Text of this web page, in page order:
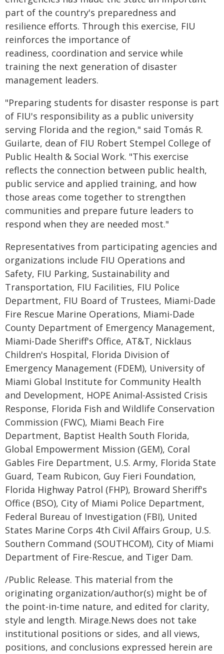
part of the country's preparedness and
resilience efforts. Through this exercise, FIU
reinforces the importance of
readiness, coordination and service while
training the next generation of disaster
management leaders.
"Preparing students for disaster response is part
of FIU's responsibility as a public university
serving Florida and the region," said Tomás R.
Guilarte, dean of FIU Robert Stempel College of
Public Health & Social Work. "This exercise
reflects the connection between public health,
public service and applied training, and how
those areas come together to strengthen
communities and prepare future leaders to
respond when they are needed most."
Representatives from participating agencies and
organizations include FIU Operations and
Safety, FIU Parking, Sustainability and
Transportation, FIU Facilities, FIU Police
Department, FIU Board of Trustees, Miami-Dade
Fire Rescue Marine Operations, Miami-Dade
County Department of Emergency Management,
Miami-Dade Sheriff's Office, AT&T, Nicklaus
Children's Hospital, Florida Division of
Emergency Management (FDEM), University of
Miami Global Institute for Community Health
and Development, HOPE Animal-Assisted Crisis
Response, Florida Fish and Wildlife Conservation
Commission (FWC), Miami Beach Fire
Department, Baptist Health South Florida,
Global Empowerment Mission (GEM), Coral
Gables Fire Department, U.S. Army, Florida State
Guard, Team Rubicon, Guy Fieri Foundation,
Florida Highway Patrol (FHP), Broward Sheriff's
Office (BSO), City of Miami Police Department,
Federal Bureau of Investigation (FBI), United
States Marine Corps 4th Civil Affairs Group, U.S.
Southern Command (SOUTHCOM), City of Miami
Department of Fire-Rescue, and Tiger Dam.
/Public Release. This material from the
originating organization/author(s) might be of
the point-in-time nature, and edited for clarity,
style and length. Mirage.News does not take
institutional positions or sides, and all views,
positions, and conclusions expressed herein are